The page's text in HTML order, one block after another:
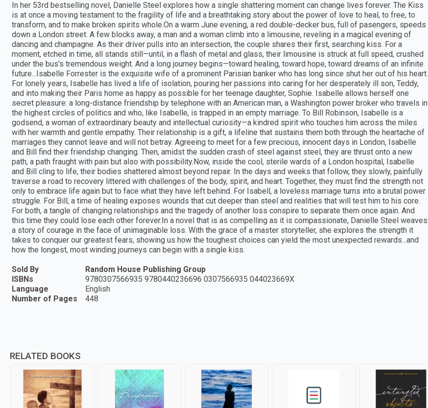
In her 53rd bestselling novel, Danielle Steel explores how a single shattering moment can change lives forever. The Kiss
is at once a moving testament to the fragility of life and a breathtaking story about the power of love to heal, to free, to
transform, and to make broken spirits whole.On a warm June evening, a red double-decker bus, full of pasengers, speeds
down a London street. A few blocks away, a man and a woman climb into a limousine, reveling in a magical evening of
dancing and champagne. As their driver pulls into an intersection, the couple shares their first, searching kiss. For a
moment, etched in time, all stands still—until, in a flash of metal and glass, their limousine is struck at full speed, crushed
under the bus's tremendous weight. And a long journey begins—toward healing, toward hope, toward dreams of an infinite
future...Isabelle Forrester is the exquisite wife of a prominent Parisian banker who has long since shut her out of his heart.
For lonely years, Isabelle has lived a life of isolation, pouring her passions into caring for her desperately ill son, Teddy,
and into making their Paris home as happy as possible for her teenage daughter, Sophie. Isabelle allows herself one
secret pleasure: a long-distance friendship by telephone with an American man, a Washington power broker who travels in
the highest circles of politics and who, like Isabelle, is trapped in an empty marriage. To Bill Robinson, Isabelle is a
godsend, a woman of extraordinary beauty and intellectual curiosity—a kindred spirit who touches him across the miles
with her warmth and gentle empathy. Their relationship is a gift, a lifeline that sustains them both through the heartache of
marriages they cannot leave and will not betray. Agreeing to meet for a few precious, innocent days in London, Isabelle
and Bill find their friendship changing. Then, amidst the sudden crash of steel against steel, they are thrust onto a new
path, a path fraught with pain but also with possibility.Now, inside the cool, sterile wards of a London hospital, Isabelle
and Bill cling to life, their bodies shattered almost beyond repair. In the days and weeks that follow, they slowly, painfully
traverse a road to recovery littered with challenges of the body, spirit, and heart. Together, they must find the strength not
only to embrace life again but to face what they have left behind. For Isabell, a loveless marriage turns into a brutal power
struggle. For Bill, a time of healing exposes wounds that cut deeper than steel and realities that will test him to his core.
For both, a tangle of changing relationships and the tragedy of another loss conspire to separate them once again. And
this time they could lose each other forever.In a novel that is as compelling as it is compassionate, Danielle Steel weaves
a story of courage in the face of unimaginable loss. With the grace of a master storyteller, she explores the strength it
takes to conquer our greatest fears, showing us how the toughest choices can yield the most unexpected rewards...and
how the longest, most winding journeys can begin with a single kiss.
Sold By
Random House Publishing Group
ISBNs
9780307566935 9780440236696 0307566935 044023669X
Language
English
Number of Pages
448
RELATED BOOKS